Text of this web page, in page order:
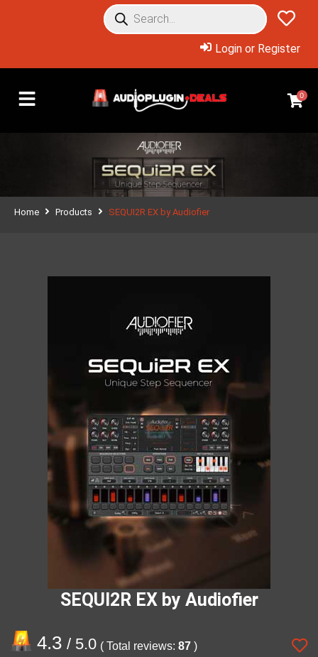
Login or Register
0
Home Products SEQUI2R EX by Audiofier
SEQUI2R EX by Audiofier
4.3 / 5.0 ( Total reviews: 87 )